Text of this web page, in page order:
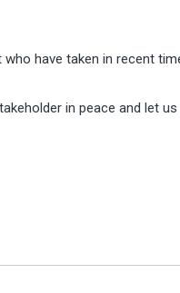
have taken in recent
in peace and let us